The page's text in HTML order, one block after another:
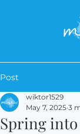
Post
Spring
wiktor1529
May 7, 2025 3